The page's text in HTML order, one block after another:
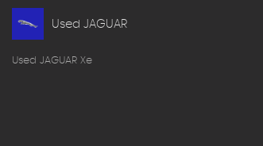
Used JAGUAR
Used JAGUAR Xe